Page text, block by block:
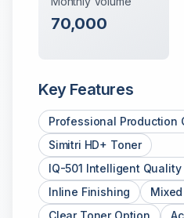
70,000
Key Features
Professional Production
Simitri HD+ Toner
IQ-501 Intelligent
Inline Finishing
Clear Toner Option